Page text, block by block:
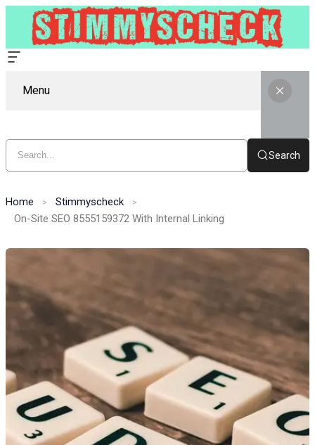
Menu
Search
Home
Stimmyscheck
On-Site SEO 8555159372 With Internal Linking